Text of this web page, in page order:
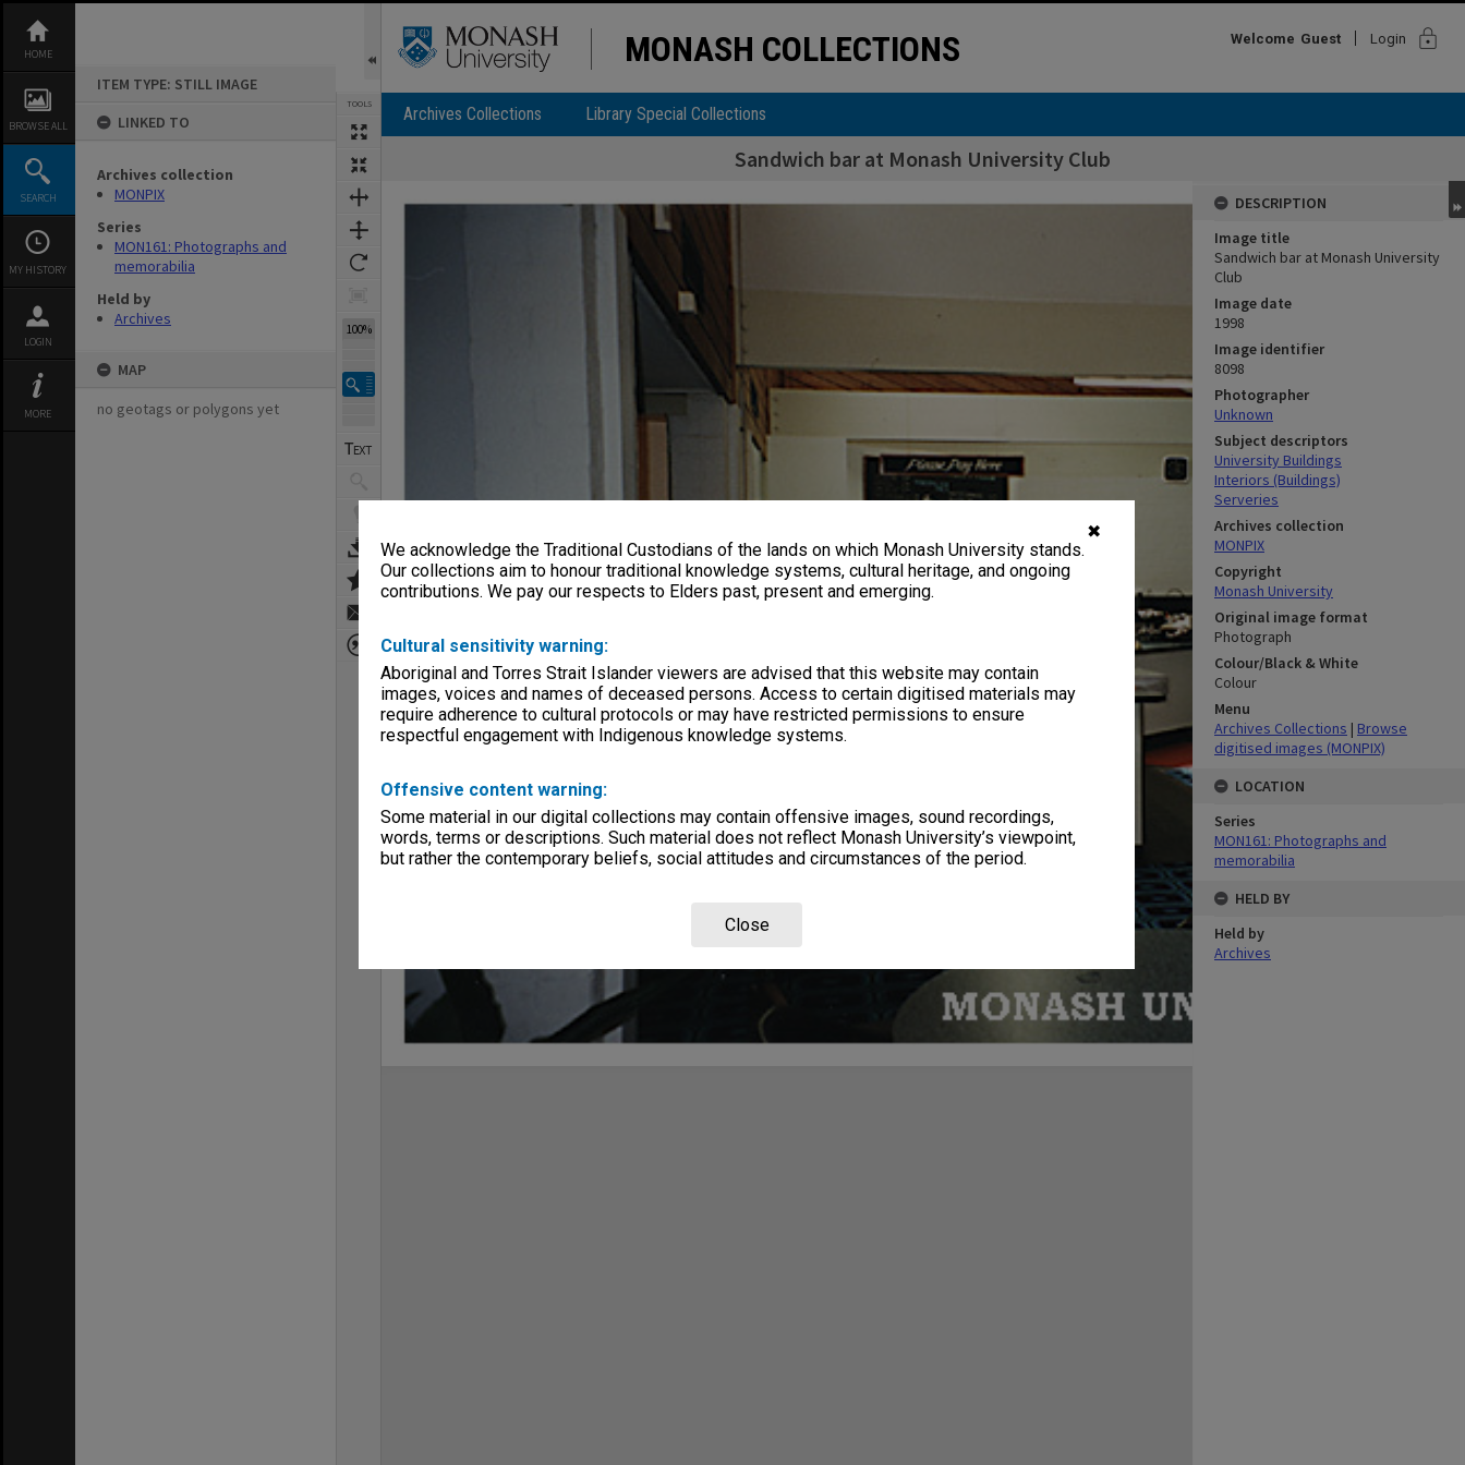
✖
We acknowledge the Traditional Custodians of the lands on which Monash University stands.
Our collections aim to honour traditional knowledge systems, cultural heritage, and ongoing
contributions. We pay our respects to Elders past, present and emerging.
Cultural sensitivity warning:
Aboriginal and Torres Strait Islander viewers are advised that this website may contain
images, voices and names of deceased persons. Access to certain digitised materials may
require adherence to cultural protocols or may have restricted permissions to ensure
respectful engagement with Indigenous knowledge systems.
Offensive content warning:
Some material in our digital collections may contain offensive images, sound recordings,
words, terms or descriptions. Such material does not reflect Monash University’s viewpoint,
but rather the contemporary beliefs, social attitudes and circumstances of the period.
Close
content
HOME
BROWSE ALL
SEARCH
MY HISTORY
LOGIN
MORE
ITEM TYPE: STILL IMAGE
LINKED TO
Archives collection
MONPIX
Series
MON161: Photographs and
memorabilia
Held by
Archives
MAP
no geotags or polygons yet
TOOLS
100%
MONASH COLLECTIONS Welcome Guest Login lock
Archives Collections Library Special Collections
Sandwich bar at Monash University Club
Expand/collapse
DESCRIPTION
Image title
Sandwich bar at Monash University
Club
Image date
1998
Image identifier
8098
Photographer
Unknown
Subject descriptors
University Buildings
Interiors (Buildings)
Serveries
Archives collection
MONPIX
Copyright
Monash University
Original image format
Photograph
Colour/Black & White
Colour
Menu
Archives Collections | Browse
digitised images (MONPIX)
LOCATION
Series
MON161: Photographs and
memorabilia
HELD BY
Held by
Archives